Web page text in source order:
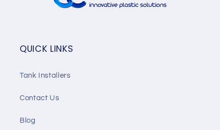
QUICK LINKS
Tank Installers
Contact Us
Blog